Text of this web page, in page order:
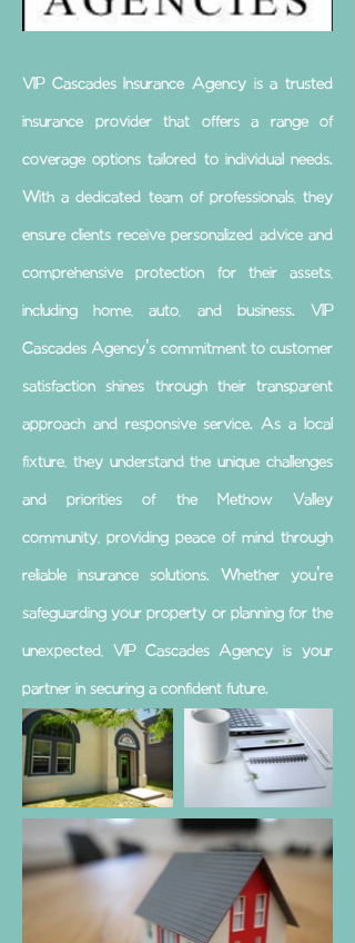
VIP Cascades Insurance Agency is a trusted
insurance provider that offers a range of
coverage options tailored to individual needs.
With a dedicated team of professionals, they
ensure clients receive personalized advice and
comprehensive protection for their assets,
including home, auto, and business. VIP
Cascades Agency's commitment to customer
satisfaction shines through their transparent
approach and responsive service. As a local
fixture, they understand the unique challenges
and priorities of the Methow Valley
community, providing peace of mind through
reliable insurance solutions. Whether you're
safeguarding your property or planning for the
unexpected, VIP Cascades Agency is your
partner in securing a confident future.